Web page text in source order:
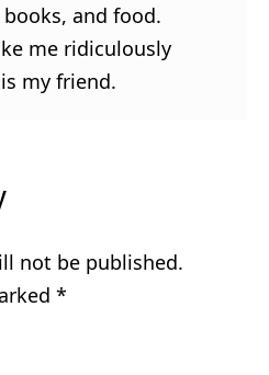
and food.
me ridiculously
my friend.
not be published.
*